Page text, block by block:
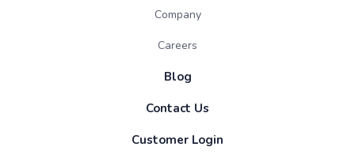
Company
Careers
Blog
Contact Us
Customer Login